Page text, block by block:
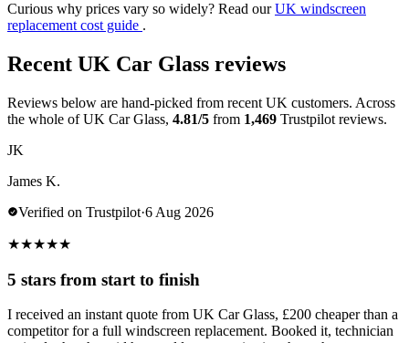
Curious why prices vary so widely? Read ourUK windscreen
replacement cost guide .
Recent UK Car Glass reviews
Reviews below are hand-picked from recent UK customers. Across
the whole of UK Car Glass, 4.81/5 from 1,469 Trustpilot reviews.
JK
James K.
Verified on Trustpilot·6 Aug 2026
★★★★★
5 stars from start to finish
I received an instant quote from UK Car Glass, £200 cheaper than a
competitor for a full windscreen replacement. Booked it, technician